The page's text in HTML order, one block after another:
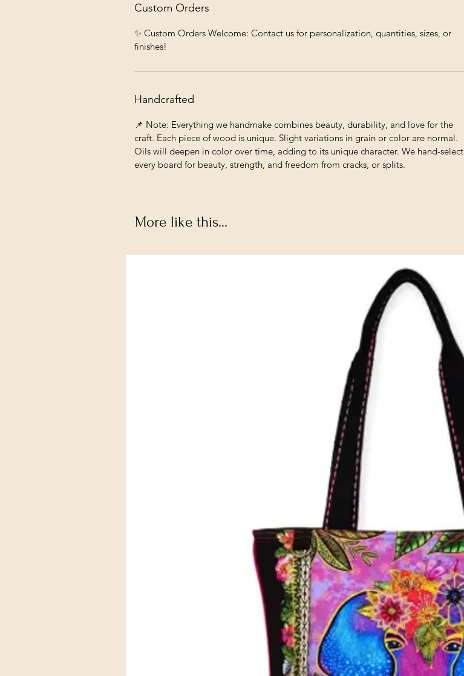
Custom Orders
✨ Custom Orders Welcome: Contact us for personalization, quantities, sizes, or
finishes!
Handcrafted
📌 Note: Everything we handmake combines beauty, durability, and love for the
craft. Each piece of wood is unique. Slight variations in grain or color are normal.
Oils will deepen in color over time, adding to its unique character. We hand-select
every board for beauty, strength, and freedom from cracks, or splits.
More like this...